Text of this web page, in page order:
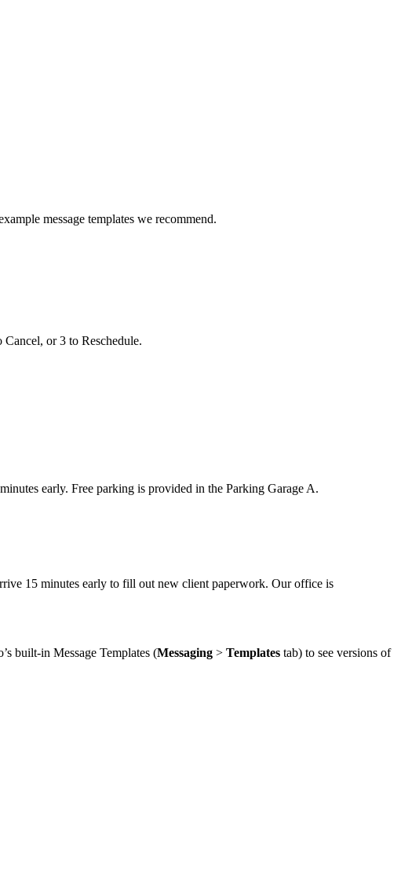
message templates we recommend.
or 3 to Reschedule.
early. Free parking is provided in the Parking Garage A.
15 minutes early to fill out new client paperwork. Our office is
built-in Message Templates (Messaging > Templates tab) to see versions of